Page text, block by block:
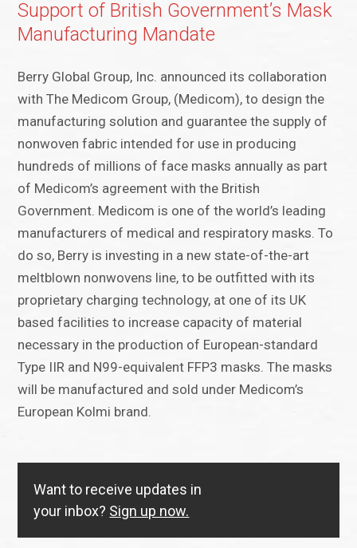
Support of British Government’s Mask
Manufacturing Mandate
Berry Global Group, Inc. announced its collaboration
with The Medicom Group, (Medicom), to design the
manufacturing solution and guarantee the supply of
nonwoven fabric intended for use in producing
hundreds of millions of face masks annually as part
of Medicom’s agreement with the British
Government. Medicom is one of the world’s leading
manufacturers of medical and respiratory masks. To
do so, Berry is investing in a new state-of-the-art
meltblown nonwovens line, to be outfitted with its
proprietary charging technology, at one of its UK
based facilities to increase capacity of material
necessary in the production of European-standard
Type IIR and N99-equivalent FFP3 masks. The masks
will be manufactured and sold under Medicom’s
European Kolmi brand.
Want to receive updates in
your inbox? Sign up now.